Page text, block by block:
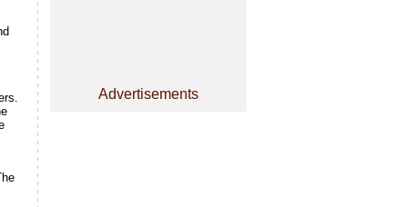
Advertisements